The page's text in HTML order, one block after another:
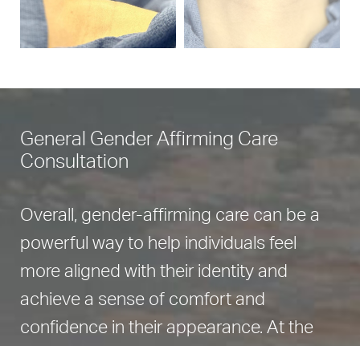
General Gender Affirming Care
Consultation
Overall, gender-affirming care can be a
powerful way to help individuals feel
more aligned with their identity and
achieve a sense of comfort and
confidence in their appearance. At the